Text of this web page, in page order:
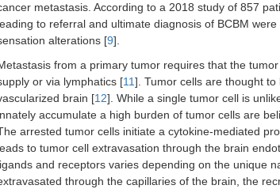
metastasis. According to a 2018 study of 857
to referral and ultimate diagnosis of BCBM
alterations [9].
from a primary tumor requires that the
or via lymphatics [11]. Tumor cells are thought
brain [12]. While a single tumor cell is
accumulate a high burden of tumor cells are
arrested tumor cells initiate a cytokine-mediated
to tumor cell extravasation through the brain
and receptors varies depending on the unique
through the capillaries of the brain, the